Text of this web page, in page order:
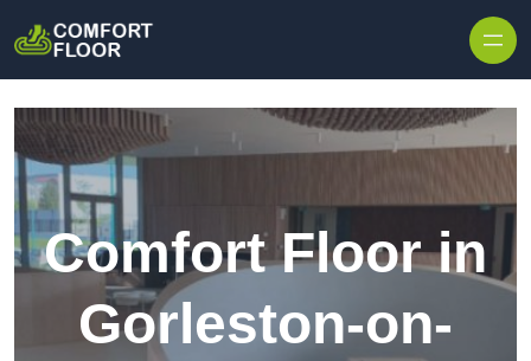
Comfort Floor in
Gorleston-on-